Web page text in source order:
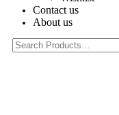
Contact us
About us